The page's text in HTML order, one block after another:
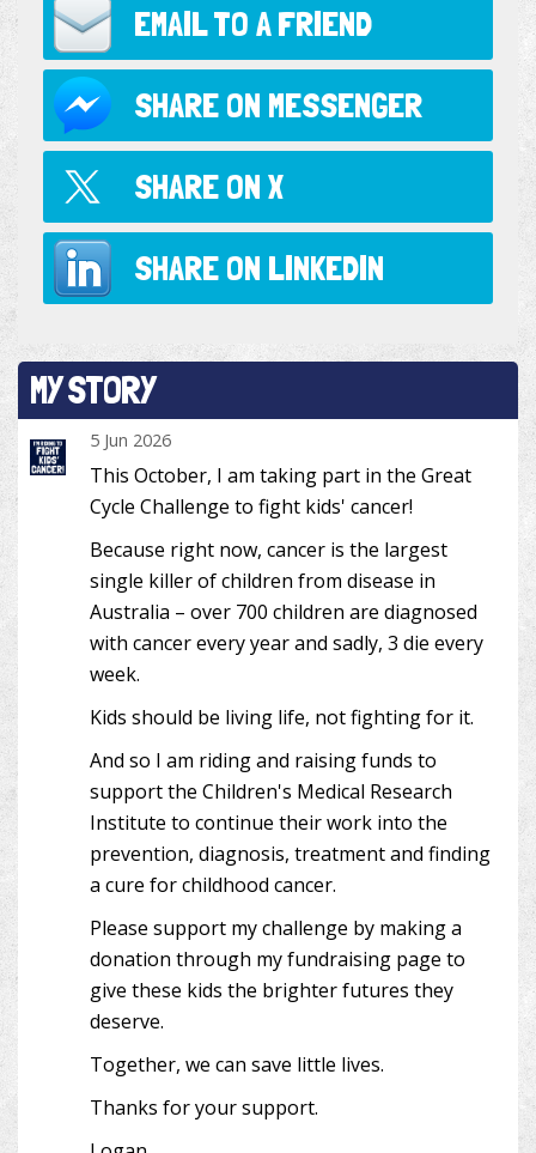
EMAIL TO A FRIEND
SHARE ON MESSENGER
SHARE ON X
SHARE ON LINKEDIN
MY STORY
5 Jun 2026
This October, I am taking part in the Great
Cycle Challenge to fight kids' cancer!
Because right now, cancer is the largest
single killer of children from disease in
Australia – over 700 children are diagnosed
with cancer every year and sadly, 3 die every
week.
Kids should be living life, not fighting for it.
And so I am riding and raising funds to
support the Children's Medical Research
Institute to continue their work into the
prevention, diagnosis, treatment and finding
a cure for childhood cancer.
Please support my challenge by making a
donation through my fundraising page to
give these kids the brighter futures they
deserve.
Together, we can save little lives.
Thanks for your support.